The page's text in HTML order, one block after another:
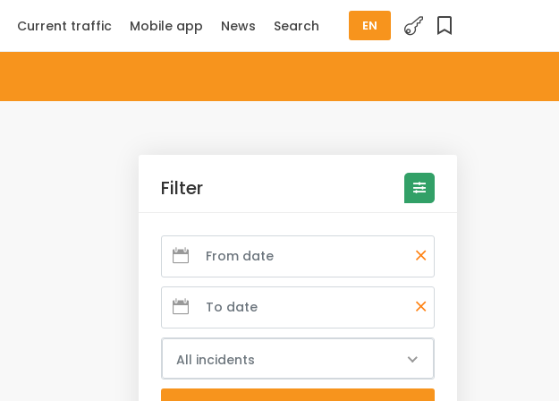
EN
Current traffic Mobile app News Search
Filter
All incidents